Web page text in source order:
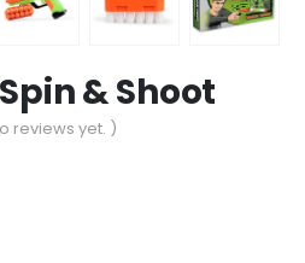
& Shoot
reviews yet. )